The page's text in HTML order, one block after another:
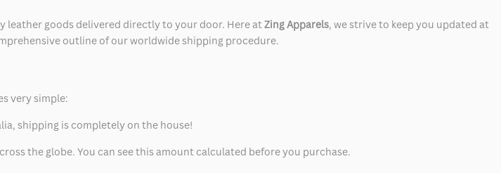
leather goods delivered directly to your door. Here at Zing Apparels, we strive to keep you updated at
outline of our worldwide shipping procedure.
very simple:
shipping is completely on the house!
the globe. You can see this amount calculated before you purchase.